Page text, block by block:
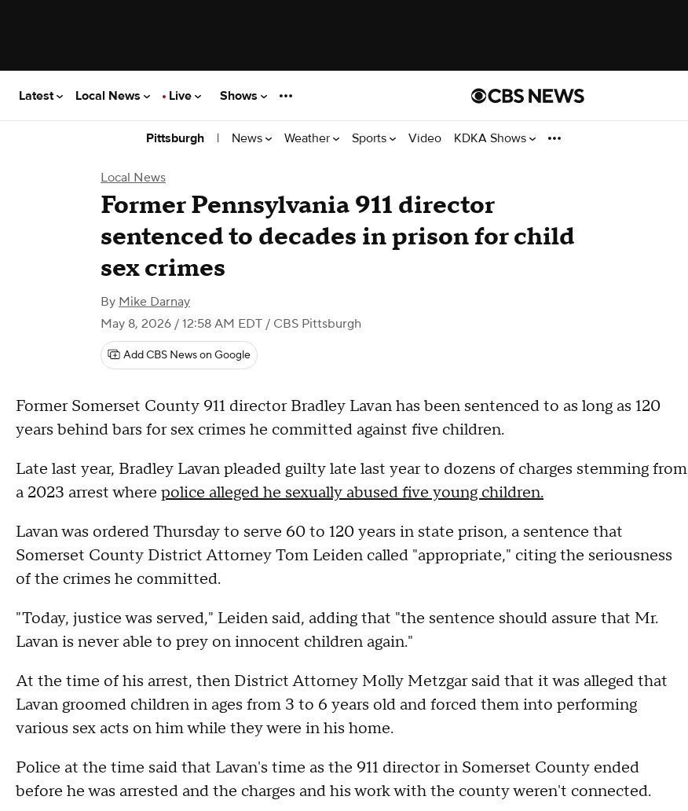
Latest Local News Live Shows
Pittsburgh | News Weather Sports Video KDKA Shows
Local News
Former Pennsylvania 911 director
sentenced to decades in prison for child
sex crimes
By Mike Darnay
May 8, 2026 / 12:58 AM EDT / CBS Pittsburgh
Add CBS News on Google
Former Somerset County 911 director Bradley Lavan has been sentenced to as long as 120
years behind bars for sex crimes he committed against five children.
Late last year, Bradley Lavan pleaded guilty late last year to dozens of charges stemming from
a 2023 arrest where police alleged he sexually abused five young children.
Lavan was ordered Thursday to serve 60 to 120 years in state prison, a sentence that
Somerset County District Attorney Tom Leiden called "appropriate," citing the seriousness
of the crimes he committed.
"Today, justice was served," Leiden said, adding that "the sentence should assure that Mr.
Lavan is never able to prey on innocent children again."
At the time of his arrest, then District Attorney Molly Metzgar said that it was alleged that
Lavan groomed children in ages from 3 to 6 years old and forced them into performing
various sex acts on him while they were in his home.
Police at the time said that Lavan's time as the 911 director in Somerset County ended
before he was arrested and the charges and his work with the county weren't connected.